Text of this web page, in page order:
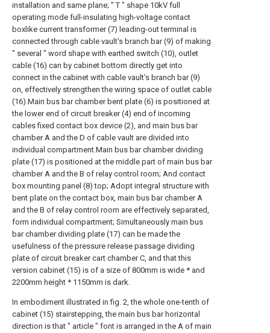
installation and same plane; " T " shape 10kV full
operating mode full-insulating high-voltage contact
boxlike current transformer (7) leading-out terminal is
connected through cable vault's branch bar (9) of making
" several " word shape with earthed switch (10), outlet
cable (16) can by cabinet bottom directly get into
connect in the cabinet with cable vault's branch bar (9)
on, effectively strengthen the wiring space of outlet cable
(16).Main bus bar chamber bent plate (6) is positioned at
the lower end of circuit breaker (4) end of incoming
cables fixed contact box device (2), and main bus bar
chamber A and the D of cable vault are divided into
individual compartment.Main bus bar chamber dividing
plate (17) is positioned at the middle part of main bus bar
chamber A and the B of relay control room; And contact
box mounting panel (8) top; Adopt integral structure with
bent plate on the contact box, main bus bar chamber A
and the B of relay control room are effectively separated,
form individual compartment; Simultaneously main bus
bar chamber dividing plate (17) can be made the
usefulness of the pressure release passage dividing
plate of circuit breaker cart chamber C, and that this
version cabinet (15) is of a size of 800mm is wide * and
2200mm height * 1150mm is dark.
In embodiment illustrated in fig. 2, the whole one-tenth of
cabinet (15) stairstepping, the main bus bar horizontal
direction is that " article " font is arranged in the A of main